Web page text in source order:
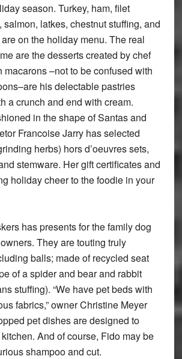
season. Turkey, ham, filet
salmon, latkes, chestnut stuffing, and
on the holiday menu. The real
are the desserts created by chef
macarons –not to be confused with
his delectable pastries
a crunch and end with cream.
in the shape of Santas and
Francoise Jarry has selected
herbs) hors d’oeuvres sets,
stemware. Her gift certificates and
holiday cheer to the foodie in your
has presents for the family dog
They are touting truly
balls; made of recycled seat
of a spider and bear and rabbit
stuffing). “We have pet beds with
fabrics,” owner Christine Meyer
pet dishes are designed to
And of course, Fido may be
shampoo and cut.